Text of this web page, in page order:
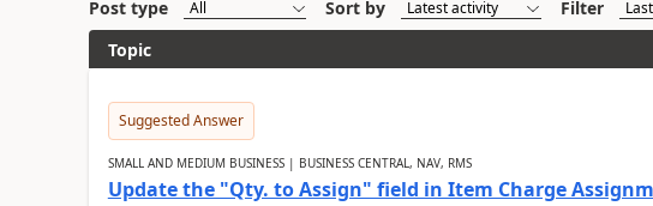
Post type Sort by
Filter
Topic
Suggested Answer
SMALL AND MEDIUM BUSINESS | BUSINESS CENTRAL, NAV, RMS
Update the "Qty. to Assign" field in Item Charge